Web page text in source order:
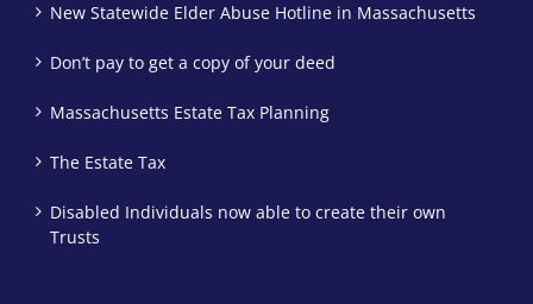
New Statewide Elder Abuse Hotline in Massachusetts
Don’t pay to get a copy of your deed
Massachusetts Estate Tax Planning
The Estate Tax
Disabled Individuals now able to create their own
Trusts